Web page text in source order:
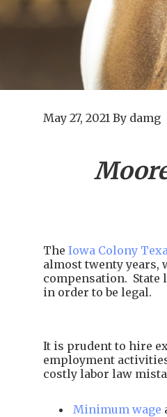
May 27, 2021 By damg
The Iowa Colony
almost twenty
compensation. State
in order to be legal.
It is prudent to hire
employment
costly labor law
Minimum wage